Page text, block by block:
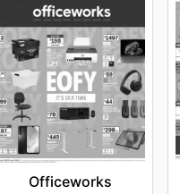
Officeworks